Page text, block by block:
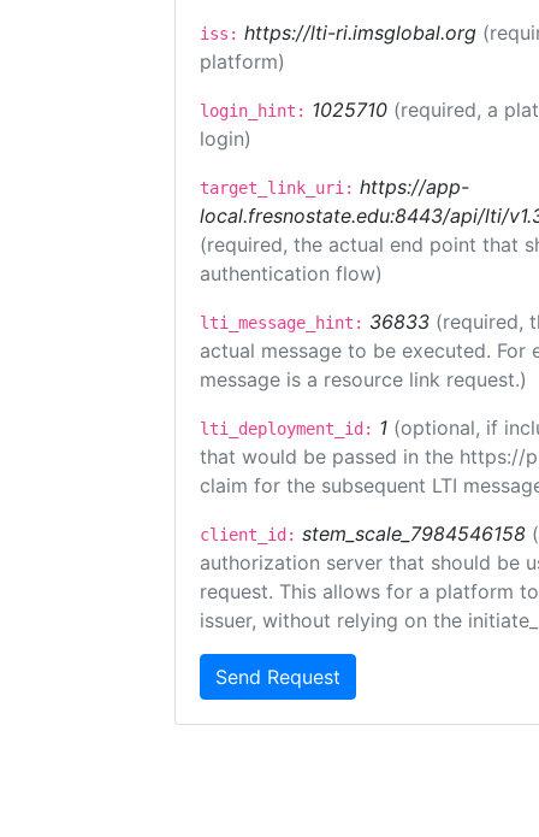
iss: https://lti-ri.imsglobal.org
platform)
login_hint: 1025710 (required, a
login)
target_link_uri: https://app-
local.fresnostate.edu:8443/api/lti/
(required, the actual end point that
authentication flow)
lti_message_hint: 36833 (required,
actual message to be executed.
message is a resource link request.)
lti_deployment_id: 1 (optional, if
that would be passed in the https://
claim for the subsequent LTI
client_id: stem_scale_7984546158
authorization server that should be
request. This allows for a platform
issuer, without relying on the
Send Request